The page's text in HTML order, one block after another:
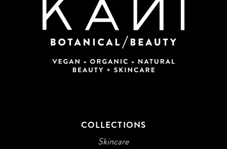
COLLECTIONS
Skincare